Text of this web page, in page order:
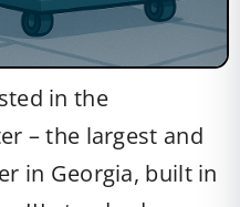
in the
– the largest and
in Georgia, built in